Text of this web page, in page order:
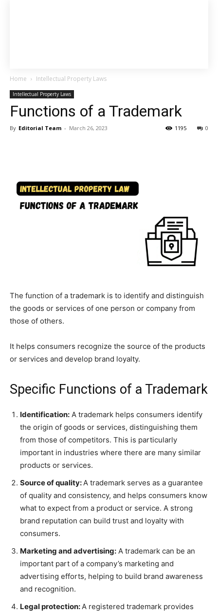
Home Intellectual Property Laws
Intellectual Property Laws
Functions of a Trademark
By Editorial Team - March 26, 2023 0
1195
The function of a trademark is to identify and distinguish
the goods or services of one person or company from
those of others.
It helps consumers recognize the source of the products
or services and develop brand loyalty.
Specific Functions of a Trademark
Identification: A trademark helps consumers identify
the origin of goods or services, distinguishing them
from those of competitors. This is particularly
important in industries where there are many similar
products or services.
Source of quality:A trademark serves as a guarantee
of quality and consistency, and helps consumers know
what to expect from a product or service. A strong
brand reputation can build trust and loyalty with
consumers.
Marketing and advertising: A trademark can be an
important part of a company’s marketing and
advertising efforts, helping to build brand awareness
and recognition.
Legal protection:A registered trademark provides